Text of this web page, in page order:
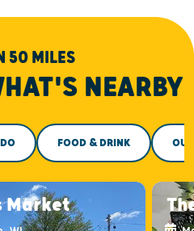
50 MILES
NEARBY
FOOD & DRINK
Market